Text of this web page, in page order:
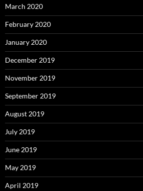
March 2020
February 2020
January 2020
December 2019
November 2019
September 2019
August 2019
July 2019
June 2019
May 2019
April 2019